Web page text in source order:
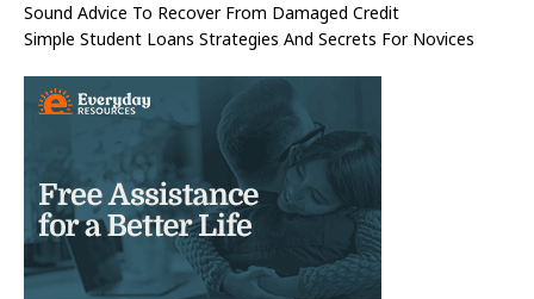
Sound Advice To Recover From Damaged Credit
Simple Student Loans Strategies And Secrets For Novices